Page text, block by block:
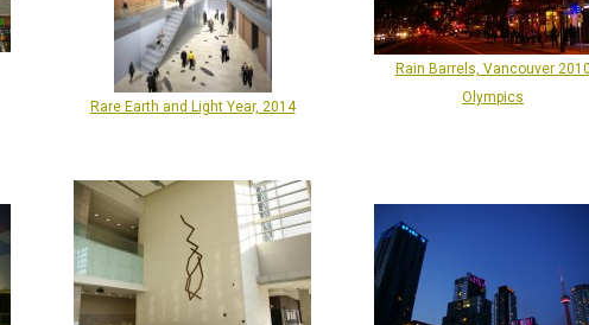
Rare Earth and Light Year, 2014
Rain Barrels, Vancouver
Olympics